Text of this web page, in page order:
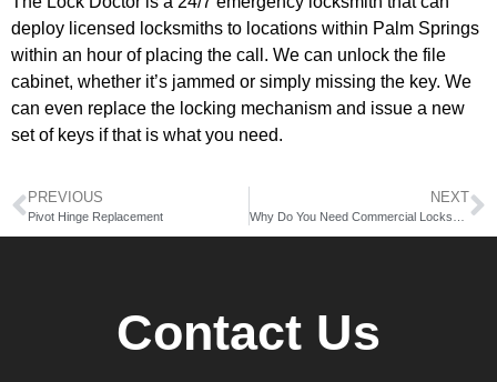
deploy licensed locksmiths to locations within Palm Springs
within an hour of placing the call. We can unlock the file
cabinet, whether it’s jammed or simply missing the key. We
can even replace the locking mechanism and issue a new
set of keys if that is what you need.
PREVIOUS
Pivot Hinge Replacement
NEXT
Contact Us